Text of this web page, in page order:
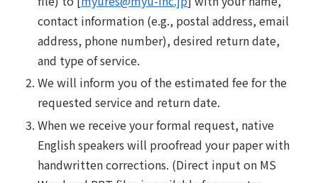
contact information (e.g., postal address, email
address, phone number), desired return date,
and type of service.
We will inform you of the estimated fee for the
requested service and return date.
When we receive your formal request, native
English speakers will proofread your paper with
handwritten corrections. (Direct input on MS